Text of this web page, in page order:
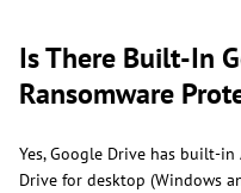
Is There Built-In
Ransomware
Yes, Google Drive has built-
Drive for desktop (Windows